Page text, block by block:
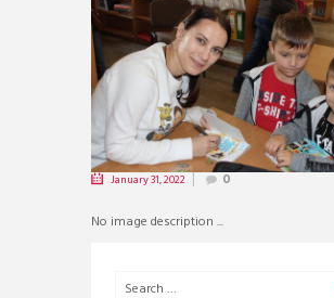
January 31, 2022 0
No image description ...